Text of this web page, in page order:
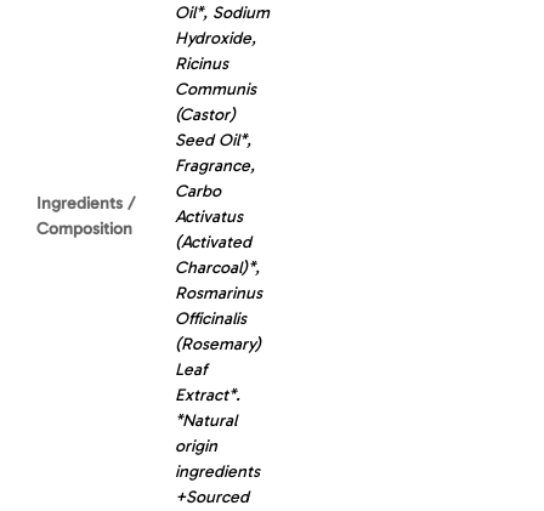
Ingredients /
Composition
Oil*, Sodium
Hydroxide,
Ricinus
Communis
(Castor)
Seed Oil*,
Fragrance,
Carbo
Activatus
(Activated
Charcoal)*,
Rosmarinus
Officinalis
(Rosemary)
Leaf
Extract*.
*Natural
origin
ingredients
+Sourced